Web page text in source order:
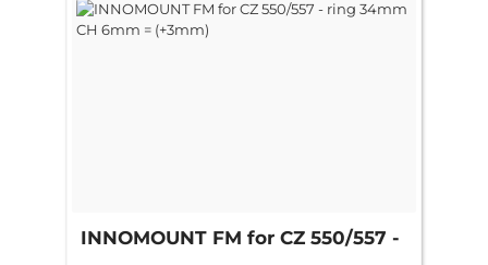
INNOMOUNT FM for CZ 550/557 -